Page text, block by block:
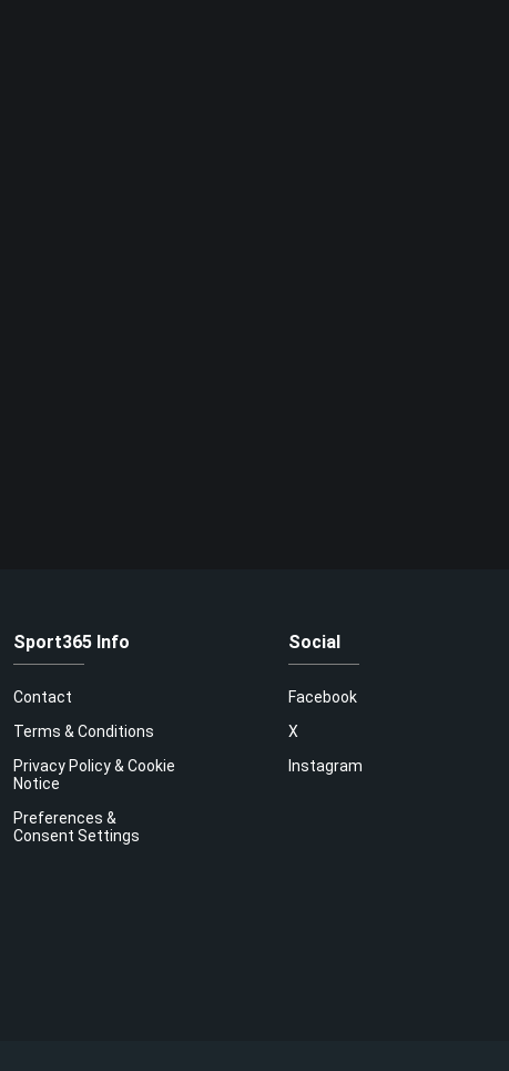
Sport365 Info
Contact
Terms & Conditions
Privacy Policy & Cookie
Notice
Preferences &
Consent Settings
Social
Facebook
X
Instagram